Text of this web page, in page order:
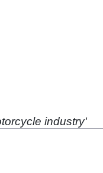
industry'